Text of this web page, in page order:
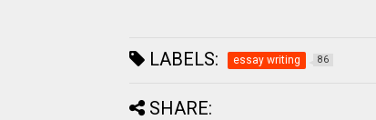
LABELS: essay writing 86
SHARE: